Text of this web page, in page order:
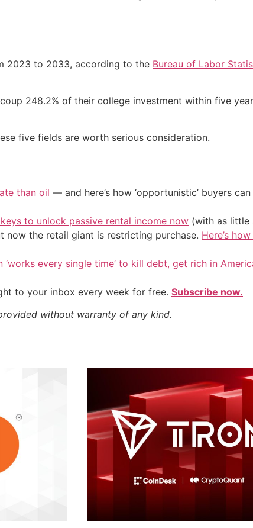
2023 to 2033, according to the Bureau of Labor
248.2% of their college investment within five
five fields are worth serious consideration.
than oil — and here’s how ‘opportunistic’ buyers
to unlock passive rental income now (with as little
the retail giant is restricting purchase. Here’s
‘works every single time’ to kill debt, get rich in
to your inbox every week for free. Subscribe now.
without warranty of any kind.